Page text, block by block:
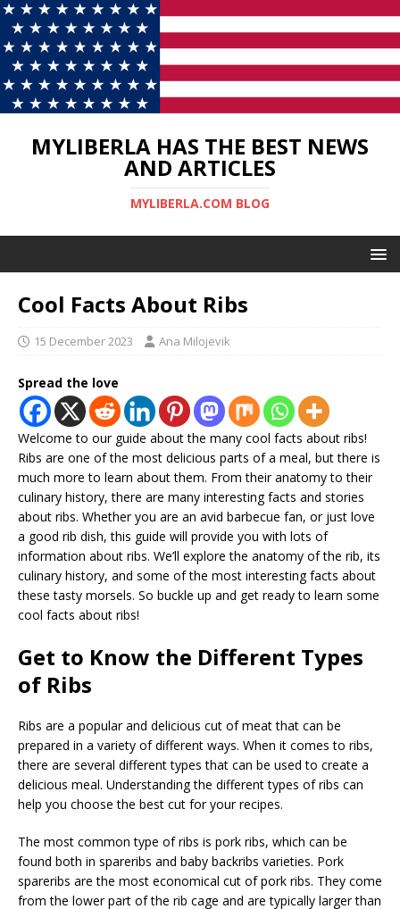
MYLIBERLA HAS THE BEST NEWS
AND ARTICLES
MYLIBERLA.COM BLOG
Cool Facts About Ribs
15 December 2023 Ana Milojevik
Spread the love
Welcome to our guide about the many cool facts about ribs!
Ribs are one of the most delicious parts of a meal, but there is
much more to learn about them. From their anatomy to their
culinary history, there are many interesting facts and stories
about ribs. Whether you are an avid barbecue fan, or just love
a good rib dish, this guide will provide you with lots of
information about ribs. We’ll explore the anatomy of the rib, its
culinary history, and some of the most interesting facts about
these tasty morsels. So buckle up and get ready to learn some
cool facts about ribs!
Get to Know the Different Types
of Ribs
Ribs are a popular and delicious cut of meat that can be
prepared in a variety of different ways. When it comes to ribs,
there are several different types that can be used to create a
delicious meal. Understanding the different types of ribs can
help you choose the best cut for your recipes.
The most common type of ribs is pork ribs, which can be
found both in spareribs and baby backribs varieties. Pork
spareribs are the most economical cut of pork ribs. They come
from the lower part of the rib cage and are typically larger than